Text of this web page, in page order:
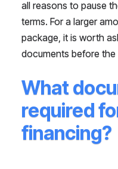
all reasons to pause
terms. For a larger
package, it is worth
documents before the
What
required
financing?